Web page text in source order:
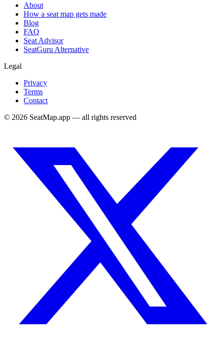
About
How a seat map gets made
Blog
FAQ
Seat Advisor
SeatGuru Alternative
Legal
Privacy
Terms
Contact
© 2026 SeatMap.app — all rights reserved